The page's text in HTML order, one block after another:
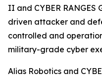
II and CYBER
driven attacker and
controlled and
military-grade cyber
Alias Robotics and